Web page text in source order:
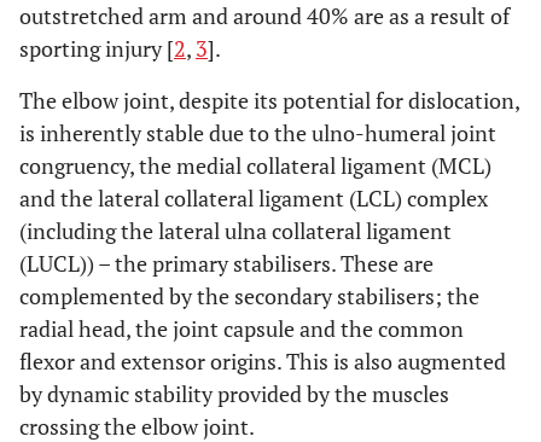
outstretched arm and around 40% are as a result of
sporting injury [2, 3].
The elbow joint, despite its potential for dislocation,
is inherently stable due to the ulno-humeral joint
congruency, the medial collateral ligament (MCL)
and the lateral collateral ligament (LCL) complex
(including the lateral ulna collateral ligament
(LUCL)) – the primary stabilisers. These are
complemented by the secondary stabilisers; the
radial head, the joint capsule and the common
flexor and extensor origins. This is also augmented
by dynamic stability provided by the muscles
crossing the elbow joint.